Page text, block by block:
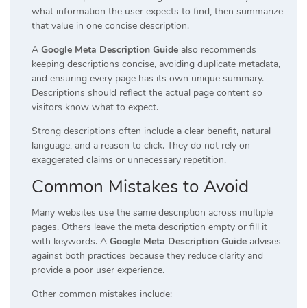
what information the user expects to find, then summarize
that value in one concise description.
A Google Meta Description Guide also recommends
keeping descriptions concise, avoiding duplicate metadata,
and ensuring every page has its own unique summary.
Descriptions should reflect the actual page content so
visitors know what to expect.
Strong descriptions often include a clear benefit, natural
language, and a reason to click. They do not rely on
exaggerated claims or unnecessary repetition.
Common Mistakes to Avoid
Many websites use the same description across multiple
pages. Others leave the meta description empty or fill it
with keywords. A Google Meta Description Guide advises
against both practices because they reduce clarity and
provide a poor user experience.
Other common mistakes include: